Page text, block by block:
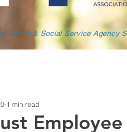
Health & Social Service Agency
1 min read